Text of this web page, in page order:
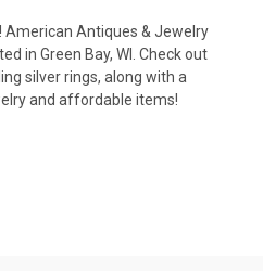
American Antiques & Jewelry
in Green Bay, WI. Check out
silver rings, along with a
and affordable items!